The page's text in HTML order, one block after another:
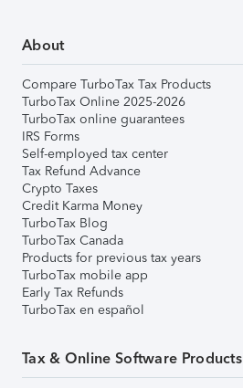
About
Compare TurboTax Tax Products
TurboTax Online 2025-2026
TurboTax online guarantees
IRS Forms
Self-employed tax center
Tax Refund Advance
Crypto Taxes
Credit Karma Money
TurboTax Blog
TurboTax Canada
Products for previous tax years
TurboTax mobile app
Early Tax Refunds
TurboTax en español
Tax & Online Software Products